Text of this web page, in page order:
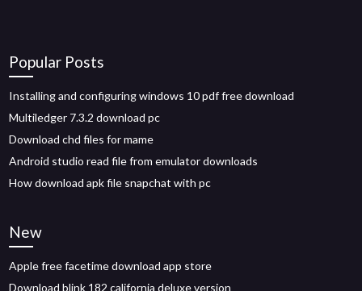
Popular Posts
Installing and configuring windows 10 pdf free download
Multiledger 7.3.2 download pc
Download chd files for mame
Android studio read file from emulator downloads
How download apk file snapchat with pc
New
Apple free facetime download app store
Download blink 182 california deluxe version